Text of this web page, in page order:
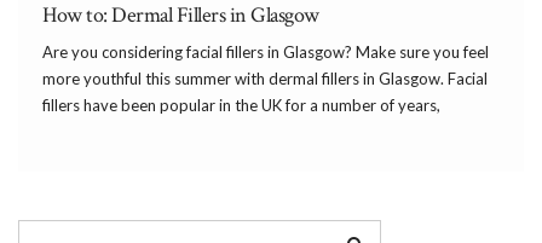
How to: Dermal Fillers in Glasgow
Are you considering facial fillers in Glasgow? Make sure you feel
more youthful this summer with dermal fillers in Glasgow. Facial
fillers have been popular in the UK for a number of years,